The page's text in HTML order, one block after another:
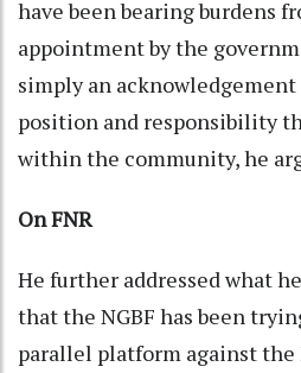
have been bearing burdens
appointment by the
simply an
position and responsibility
within the community, he
On FNR
He further addressed what
that the NGBF has been
parallel platform against the